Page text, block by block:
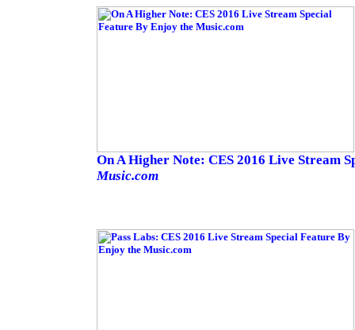
On A Higher Note: CES 2016 Live Stream
Music.com